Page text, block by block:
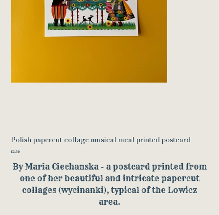
Polish papercut collage musical meal printed postcard
Price
£2.50
By Maria Ciechanska - a postcard printed from
one of her beautiful and intricate papercut
collages (wycinanki), typical of the Lowicz
area.